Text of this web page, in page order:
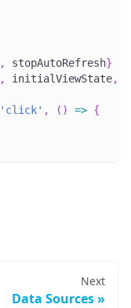
, stopAutoRefresh}
, initialViewState,
'click' , ( ) => {
Next
Data Sources